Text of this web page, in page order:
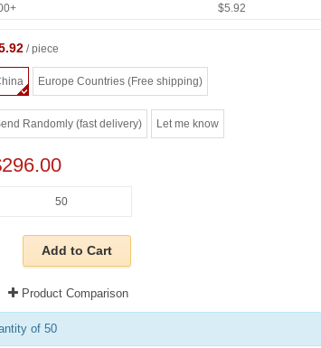
$5.92
/ piece
Europe Countries (Free shipping)
Randomly (fast delivery) Let me know
Add to Cart
Product Comparison
of 50